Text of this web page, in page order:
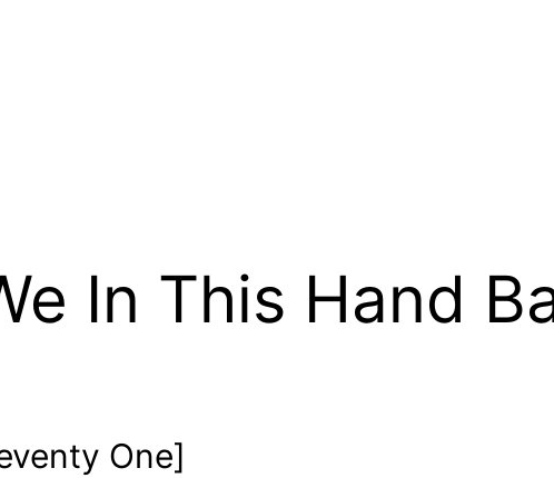
In This Hand
One]